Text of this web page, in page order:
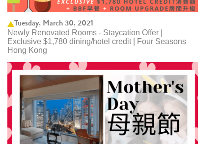
Tuesday, March 30, 2021
Newly Renovated Rooms - Staycation Offer |
Exclusive $1,780 dining/hotel credit | Four Seasons
Hong Kong